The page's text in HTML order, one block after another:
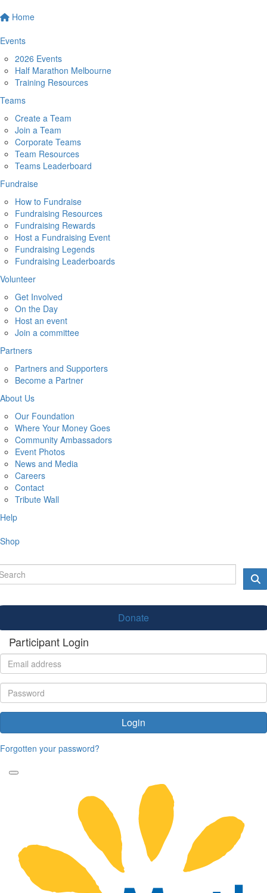
Home
Events
2026 Events
Half Marathon Melbourne
Training Resources
Teams
Create a Team
Join a Team
Corporate Teams
Team Resources
Teams Leaderboard
Fundraise
How to Fundraise
Fundraising Resources
Fundraising Rewards
Host a Fundraising Event
Fundraising Legends
Fundraising Leaderboards
Volunteer
Get Involved
On the Day
Host an event
Join a committee
Partners
Partners and Supporters
Become a Partner
About Us
Our Foundation
Where Your Money Goes
Community Ambassadors
Event Photos
News and Media
Careers
Contact
Tribute Wall
Help
Shop
Donate
Participant Login
Login
Forgotten your password?